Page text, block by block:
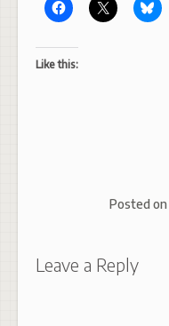
Like this:
Posted on
Leave a Reply